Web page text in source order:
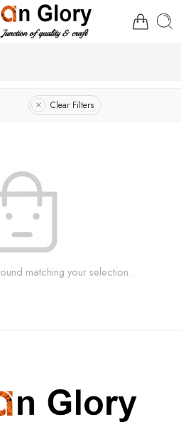
Clear Filters
matching your selection.